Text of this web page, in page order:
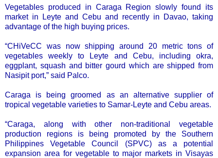
Vegetables produced in Caraga Region slowly found its
market in Leyte and Cebu and recently in Davao, taking
advantage of the high buying prices.
“CHiVeCC was now shipping around 20 metric tons of
vegetables weekly to Leyte and Cebu, including okra,
eggplant, squash and bitter gourd which are shipped from
Nasipit port,” said Palco.
Caraga is being groomed as an alternative supplier of
tropical vegetable varieties to Samar-Leyte and Cebu areas.
“Caraga, along with other non-traditional vegetable
production regions is being promoted by the Southern
Philippines Vegetable Council (SPVC) as a potential
expansion area for vegetable to major markets in Visayas